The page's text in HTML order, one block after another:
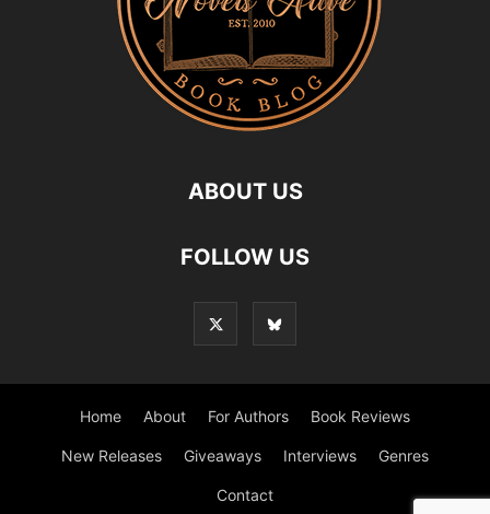
ABOUT US
FOLLOW US
Home About For Authors Book Reviews
New Releases Giveaways Interviews Genres
Contact